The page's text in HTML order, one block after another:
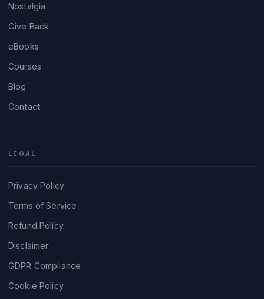
Nostalgia
Give Back
eBooks
Courses
Blog
Contact
LEGAL
Privacy Policy
Terms of Service
Refund Policy
Disclaimer
GDPR Compliance
Cookie Policy